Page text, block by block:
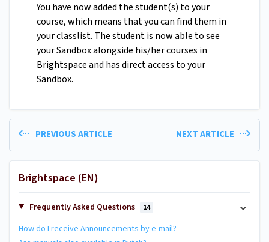
You have now added the student(s) to your
course, which means that you can find them in
your classlist. The student is now able to see
your Sandbox alongside his/her courses in
Brightspace and has direct access to your
Sandbox.
PREVIOUS ARTICLE NEXT ARTICLE
Brightspace (EN)
Frequently Asked Questions 14
How do I receive Announcements by e-mail?